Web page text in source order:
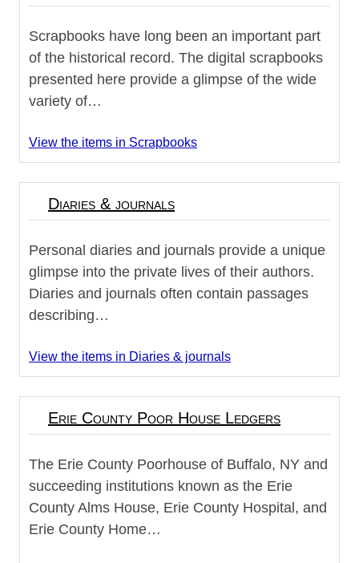
Scrapbooks have long been an important part
of the historical record. The digital scrapbooks
presented here provide a glimpse of the wide
variety of…
View the items in Scrapbooks
Diaries & journals
Personal diaries and journals provide a unique
glimpse into the private lives of their authors.
Diaries and journals often contain passages
describing…
View the items in Diaries & journals
Erie County Poor House Ledgers
The Erie County Poorhouse of Buffalo, NY and
succeeding institutions known as the Erie
County Alms House, Erie County Hospital, and
Erie County Home…